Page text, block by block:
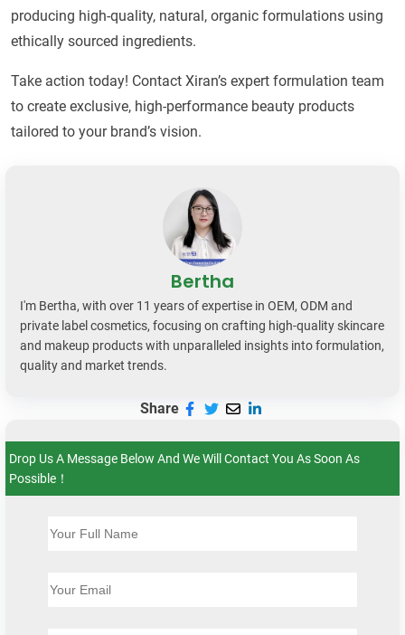
producing high-quality, natural, organic formulations using
ethically sourced ingredients.
Take action today! Contact Xiran’s expert formulation team
to create exclusive, high-performance beauty products
tailored to your brand’s vision.
Bertha
I'm Bertha, with over 11 years of expertise in OEM, ODM and
private label cosmetics, focusing on crafting high-quality skincare
and makeup products with unparalleled insights into formulation,
quality and market trends.
Share
Drop Us A Message Below And We Will Contact You As Soon As
Possible！